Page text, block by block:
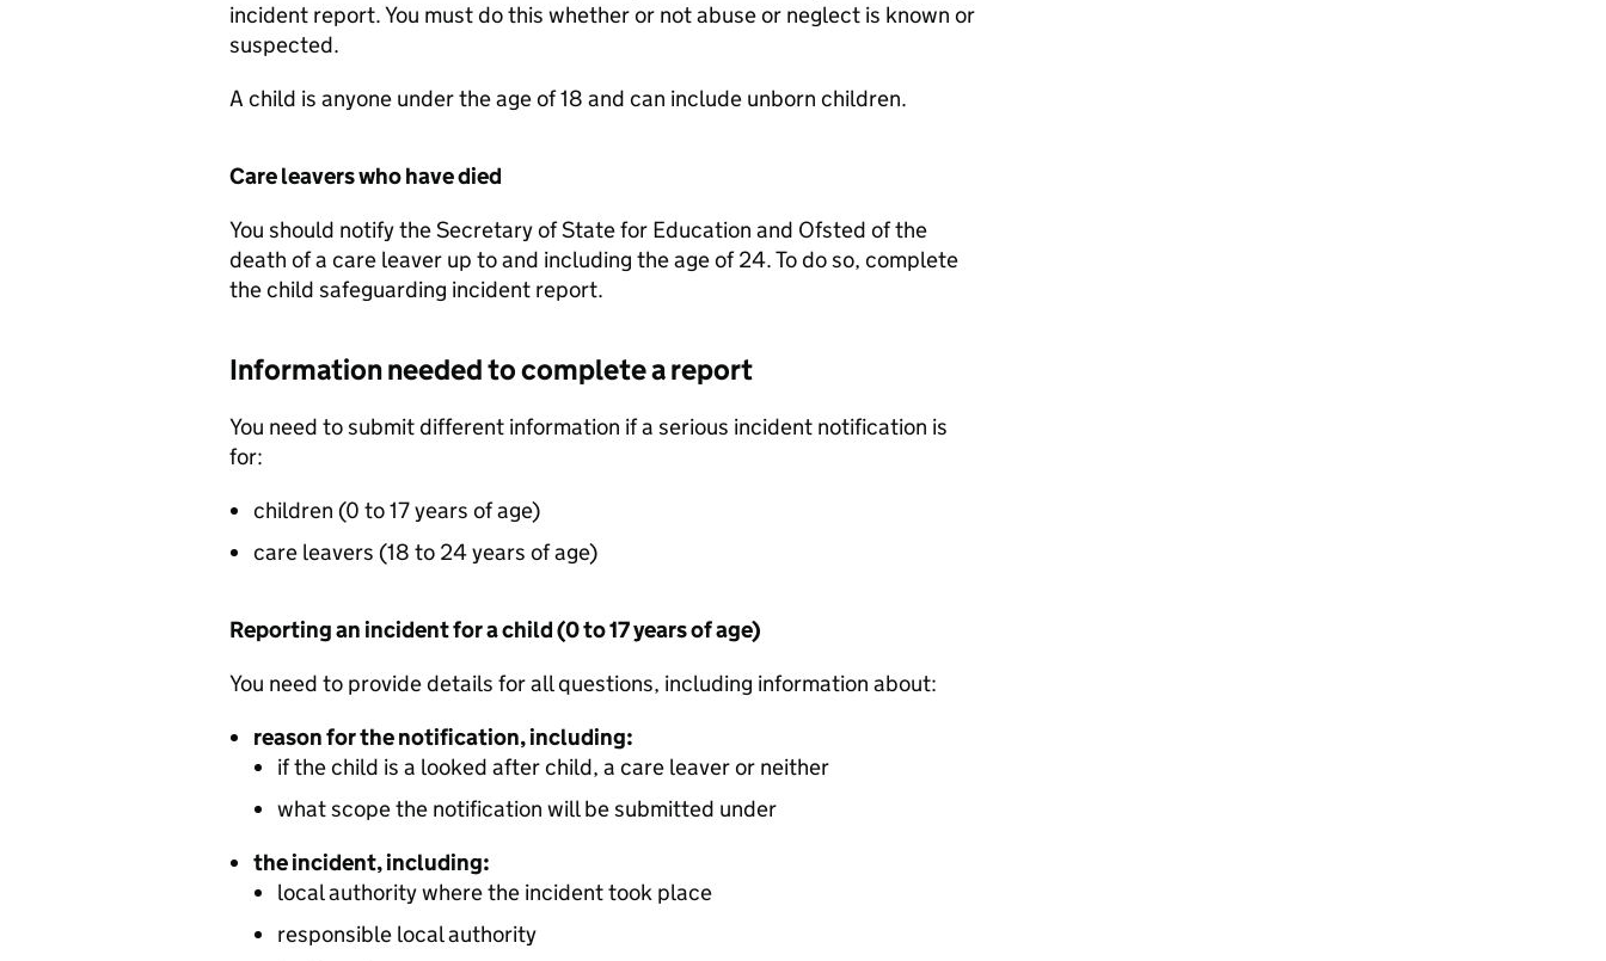
incident report. You must do this whether or not abuse or neglect is known or
suspected.
A child is anyone under the age of 18 and can include unborn children.
Care leavers who have died
You should notify the Secretary of State for Education and Ofsted of the
death of a care leaver up to and including the age of 24. To do so, complete
the child safeguarding incident report.
Information needed to complete a report
You need to submit different information if a serious incident notification is
for:
children (0 to 17 years of age)
care leavers (18 to 24 years of age)
Reporting an incident for a child (0 to 17 years of age)
You need to provide details for all questions, including information about:
reason for the notification, including:
if the child is a looked after child, a care leaver or neither
what scope the notification will be submitted under
the incident, including:
local authority where the incident took place
responsible local authority